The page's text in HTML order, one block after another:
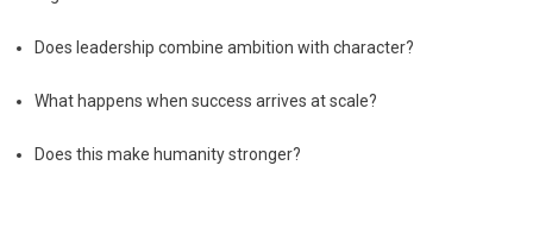
Does leadership combine ambition with character?
What happens when success arrives at scale?
Does this make humanity stronger?